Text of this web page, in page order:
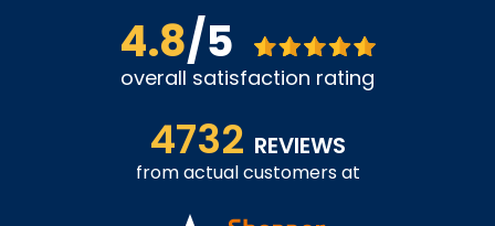
4.8/5
overall satisfaction rating
4732 REVIEWS
from actual customers at